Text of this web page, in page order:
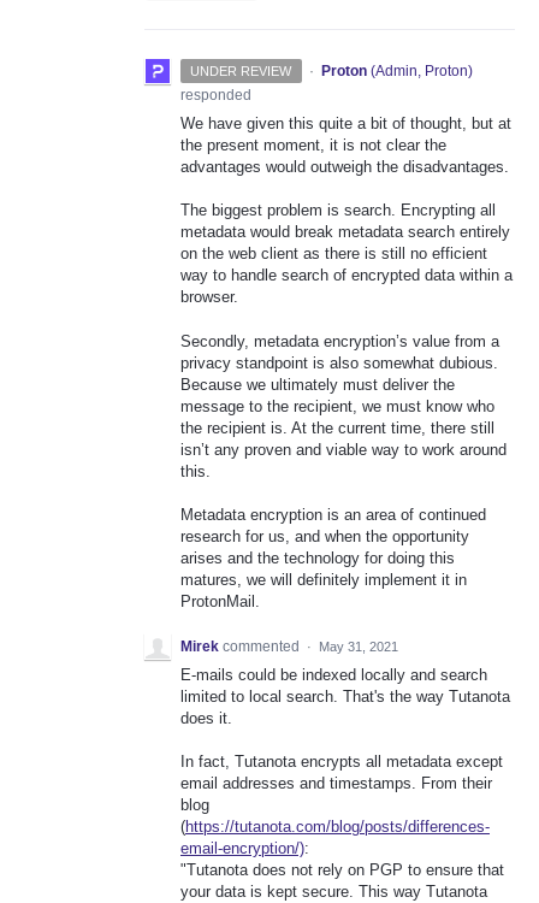
UNDER REVIEW · Proton (Admin, Proton)
responded
We have given this quite a bit of thought, but at
the present moment, it is not clear the
advantages would outweigh the disadvantages.
The biggest problem is search. Encrypting all
metadata would break metadata search entirely
on the web client as there is still no efficient
way to handle search of encrypted data within a
browser.
Secondly, metadata encryption’s value from a
privacy standpoint is also somewhat dubious.
Because we ultimately must deliver the
message to the recipient, we must know who
the recipient is. At the current time, there still
isn’t any proven and viable way to work around
this.
Metadata encryption is an area of continued
research for us, and when the opportunity
arises and the technology for doing this
matures, we will definitely implement it in
ProtonMail.
Mirek commented · May 31, 2021
E-mails could be indexed locally and search
limited to local search. That's the way Tutanota
does it.
In fact, Tutanota encrypts all metadata except
email addresses and timestamps. From their
blog
(https://tutanota.com/blog/posts/differences-
email-encryption/):
"Tutanota does not rely on PGP to ensure that
your data is kept secure. This way Tutanota